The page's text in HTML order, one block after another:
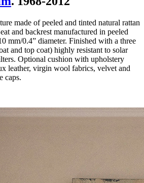
made of peeled and tinted natural rattan
and backrest manufactured in peeled
mm/0.4” diameter. Finished with a three
and top coat) highly resistant to solar
Optional cushion with upholstery
leather, virgin wool fabrics, velvet and
caps.